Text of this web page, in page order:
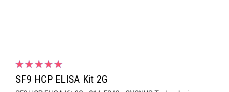
SF9 HCP ELISA Kit 2G